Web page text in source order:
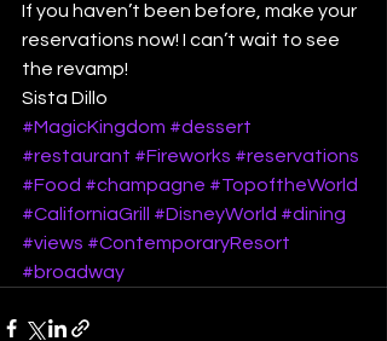
If you haven’t been before, make your
reservations now! I can’t wait to see
the revamp!
Sista Dillo
#MagicKingdom #dessert
#restaurant #Fireworks #reservations
#Food #champagne #TopoftheWorld
#CaliforniaGrill
#DisneyWorld #dining
#views #ContemporaryResort
#broadway